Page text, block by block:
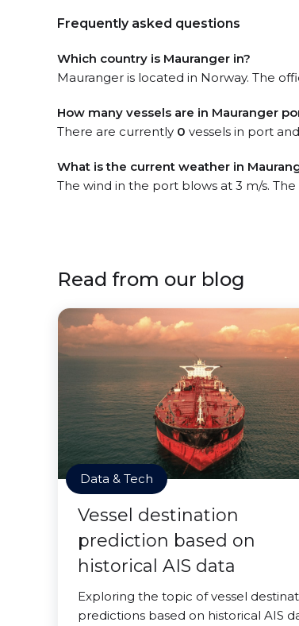
Frequently asked questions
Which country is Mauranger in?
Mauranger is located in Norway. The
How many vessels are in Mauranger
There are currently 0 vessels in port and
What is the current weather in
The wind in the port blows at 3 m/s.
Read from our blog
Data & Tech
Vessel destination
prediction based on
historical AIS data
Exploring the topic of vessel
predictions based on historical AIS